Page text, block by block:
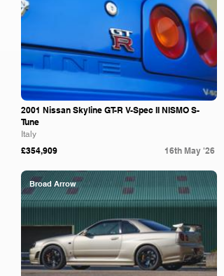
2001 Nissan Skyline GT-R V-Spec II NISMO S-
Tune
Italy
£354,909 16th May '26
Broad Arrow